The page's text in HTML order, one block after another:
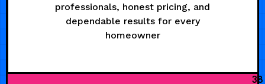
professionals, honest pricing, and
dependable results for every
homeowner
38